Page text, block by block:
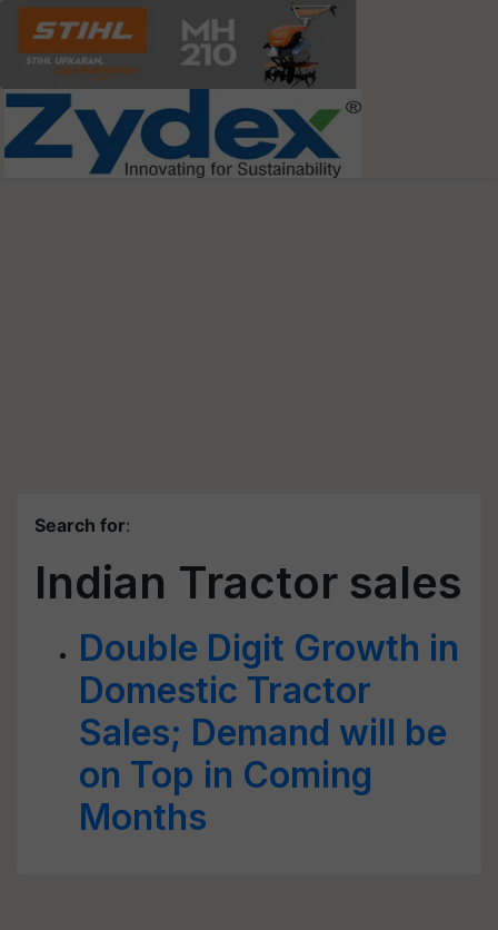
Search for:
Indian Tractor sales
Double Digit Growth in
Domestic Tractor
Sales; Demand will be
on Top in Coming
Months